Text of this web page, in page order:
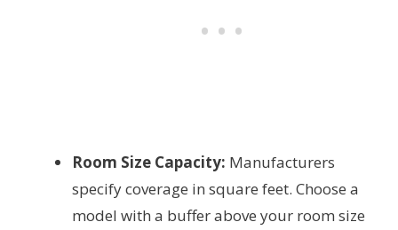
Room Size Capacity: Manufacturers
specify coverage in square feet. Choose a
model with a buffer above your room size